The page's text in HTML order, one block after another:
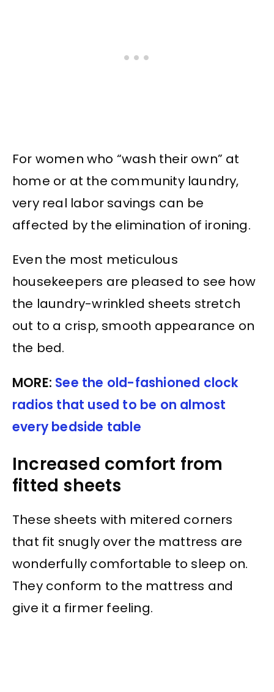
For women who “wash their own” at
home or at the community laundry,
very real labor savings can be
affected by the elimination of ironing.
Even the most meticulous
housekeepers are pleased to see how
the laundry-wrinkled sheets stretch
out to a crisp, smooth appearance on
the bed.
MORE: See the old-fashioned clock
radios that used to be on almost
every bedside table
Increased comfort from
fitted sheets
These sheets with mitered corners
that fit snugly over the mattress are
wonderfully comfortable to sleep on.
They conform to the mattress and
give it a firmer feeling.